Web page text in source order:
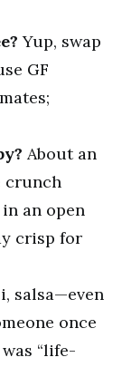
Yup, swap
GF
About an
crunch
an open
crisp for
salsa—even
once
“life-